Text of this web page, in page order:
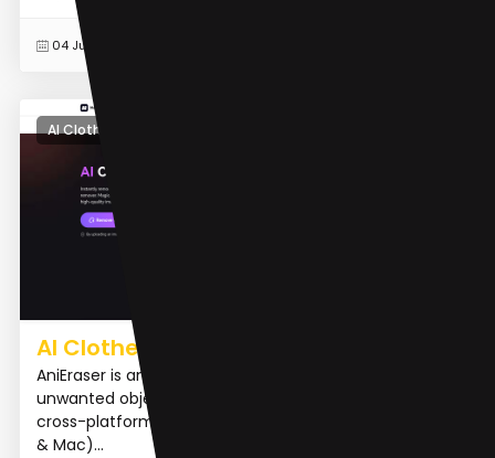
04 Jun 2024
AI Clothing Removal
AI Clothes Remover
AniEraser is an AI-powered tool designed to remove
unwanted objects from images and videos. It offers
cross-platform support, working on desktop (Windows
& Mac)...